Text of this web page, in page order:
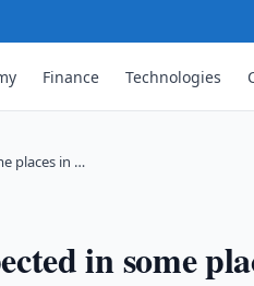
Finance Technologies
places in …
in some